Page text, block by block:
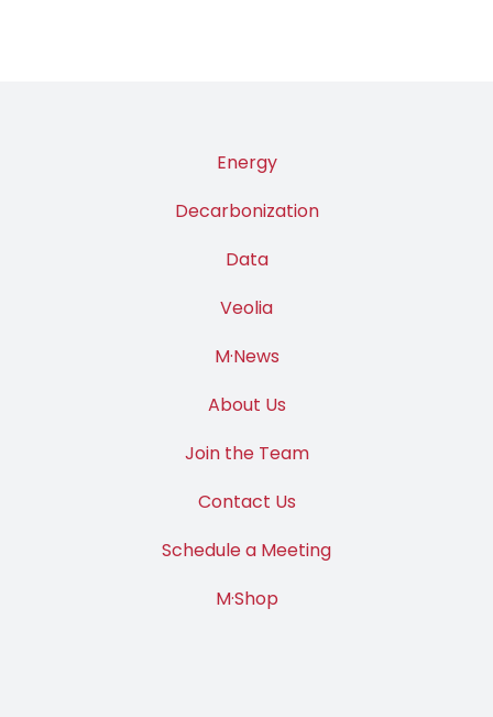
Energy
Decarbonization
Data
Veolia
M·News
About Us
Join the Team
Contact Us
Schedule a Meeting
M·Shop